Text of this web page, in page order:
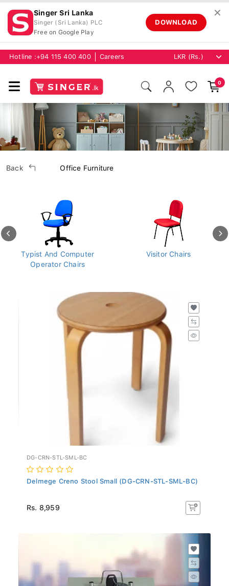
Singer Sri Lanka
Singer (Sri Lanka) PLC
Free on Google Play
DOWNLOAD
✕
Hotline : +94 115 400 400 Careers
0
Back Office Furniture
Typist And Computer
Operator Chairs
Visitor Chairs
DG-CRN-STL-SML-BC
Delmege Creno Stool Small (DG-CRN-STL-SML-BC)
Rs. 8,959